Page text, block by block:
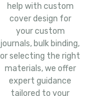
help with custom
cover design for
your custom
journals, bulk binding,
or selecting the right
materials, we offer
expert guidance
tailored to your